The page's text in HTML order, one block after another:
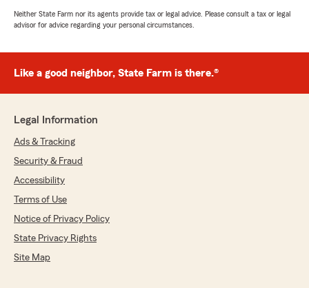
Neither State Farm nor its agents provide tax or legal advice. Please consult a tax or legal
advisor for advice regarding your personal circumstances.
Like a good neighbor, State Farm is there.®
Legal Information
Ads & Tracking
Security & Fraud
Accessibility
Terms of Use
Notice of Privacy Policy
State Privacy Rights
Site Map